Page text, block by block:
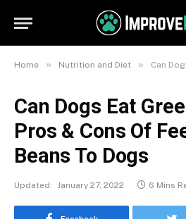
Home » Nutrition and Diet » Can Dogs Eat
Can Dogs Eat
Pros & Cons Of
Beans To Dogs
Updated: January 27, 2022 6 Mins